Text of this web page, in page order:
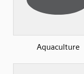
Aquaculture